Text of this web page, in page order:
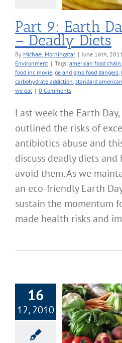
Part 9: Earth
– Deadly Diets
By Michael Morningstar | June 16th, 2011
Environment | Tags: american food chain
food inc movie ge and gmo food dangers
carbohydrate addiction standard
we eat | 0 Comments
Last week the Earth
outlined the risks of
antibiotics abuse and
discuss deadly diets
avoid them. As we
an eco-friendly Earth
sustain the momentum
made health risks and
16
12, 2010
Acidic
Awareness?